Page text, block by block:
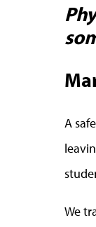
A
We